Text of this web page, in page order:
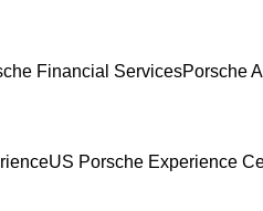
Financial ServicesPorsche
US Porsche Experience